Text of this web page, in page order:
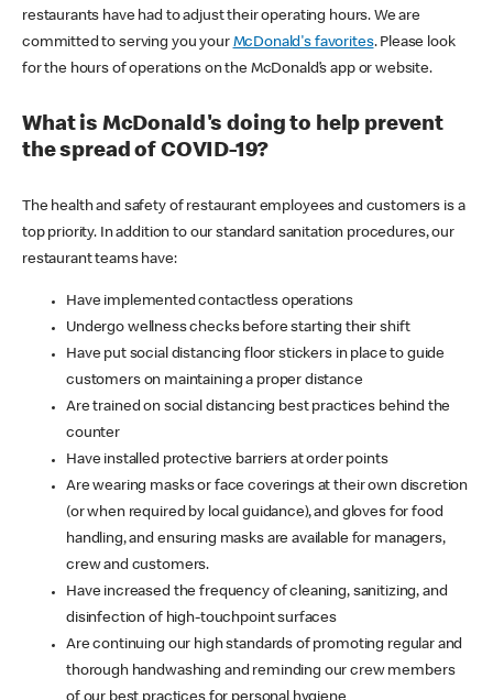
restaurants have had to adjust their operating hours. We are
committed to serving you your McDonald's favorites. Please look
for the hours of operations on the McDonald’s app or website.
What is McDonald's doing to help prevent
the spread of COVID-19?
The health and safety of restaurant employees and customers is a
top priority. In addition to our standard sanitation procedures, our
restaurant teams have:
Have implemented contactless operations
Undergo wellness checks before starting their shift
Have put social distancing floor stickers in place to guide
customers on maintaining a proper distance
Are trained on social distancing best practices behind the
counter
Have installed protective barriers at order points
Are wearing masks or face coverings at their own discretion
(or when required by local guidance), and gloves for food
handling, and ensuring masks are available for managers,
crew and customers.
Have increased the frequency of cleaning, sanitizing, and
disinfection of high-touchpoint surfaces
Are continuing our high standards of promoting regular and
thorough handwashing and reminding our crew members